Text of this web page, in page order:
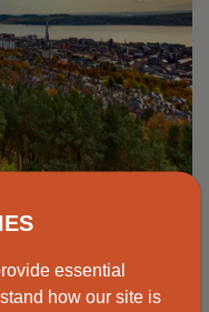
at the
for free and
essential
how our site is